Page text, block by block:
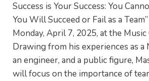
Success is Your Success: You
You Will Succeed or Fail as a
Monday, April 7, 2025, at the Music
Drawing from his experiences as a
an engineer, and a public figure,
will focus on the importance of